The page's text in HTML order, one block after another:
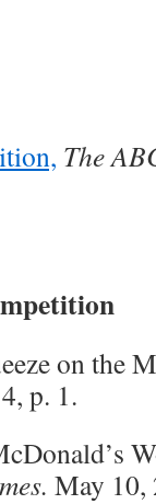
The
on the
p. 1.
May